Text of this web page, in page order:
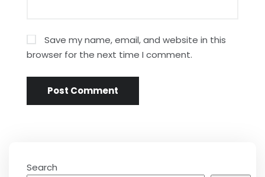
Save my name, email, and website in this
browser for the next time I comment.
Search